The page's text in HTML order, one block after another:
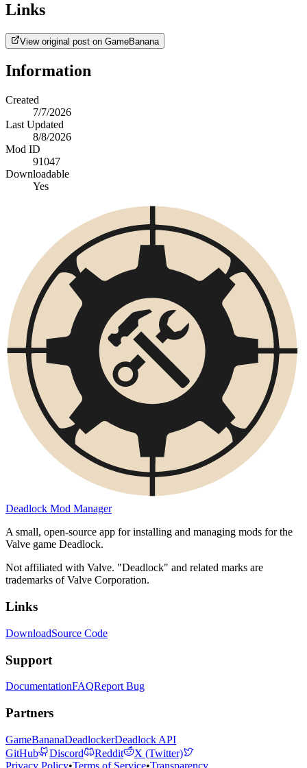
Links
View original post on GameBanana
Information
Created
7/7/2026
Last Updated
8/8/2026
Mod ID
91047
Downloadable
Yes
Deadlock Mod Manager
A small, open-source app for installing and managing mods for the
Valve game Deadlock.
Not affiliated with Valve. "Deadlock" and related marks are
trademarks of Valve Corporation.
Links
DownloadSource Code
Support
DocumentationFAQReport Bug
Partners
GameBananaDeadlockerDeadlock API
GitHub
Discord Reddit
X (Twitter)
Privacy Policy•Terms of Service•Transparency